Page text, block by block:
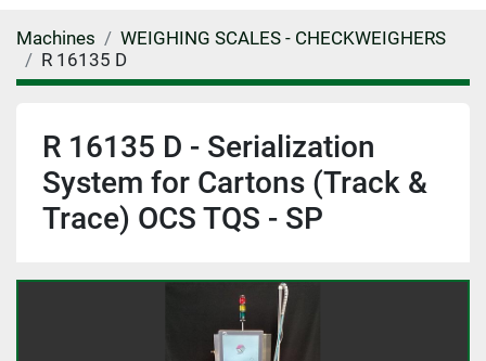
Machines
WEIGHING SCALES - CHECKWEIGHERS
R 16135 D
R 16135 D - Serialization
System for Cartons (Track &
Trace) OCS TQS - SP